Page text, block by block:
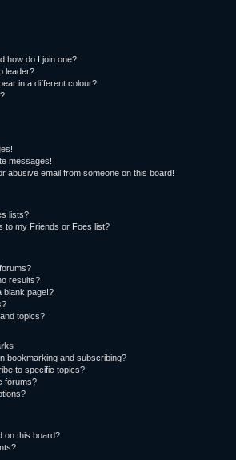
how do I join one?
leader?
in a different colour?
messages!
abusive email from someone on this board!
lists?
to my Friends or Foes list?
results?
blank page!?
topics?
bookmarking and subscribing?
to specific topics?
forums?
on this board?